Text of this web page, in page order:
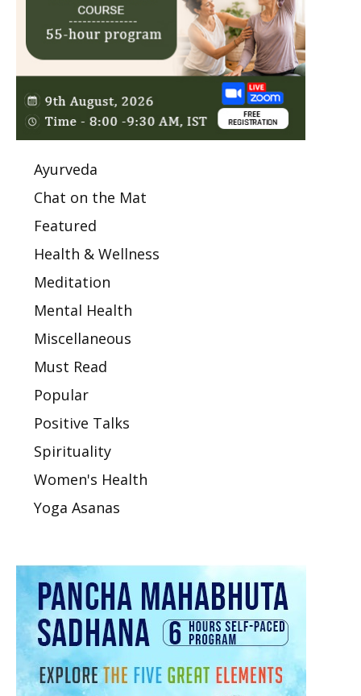
Ayurveda
Chat on the Mat
Featured
Health & Wellness
Meditation
Mental Health
Miscellaneous
Must Read
Popular
Positive Talks
Spirituality
Women's Health
Yoga Asanas